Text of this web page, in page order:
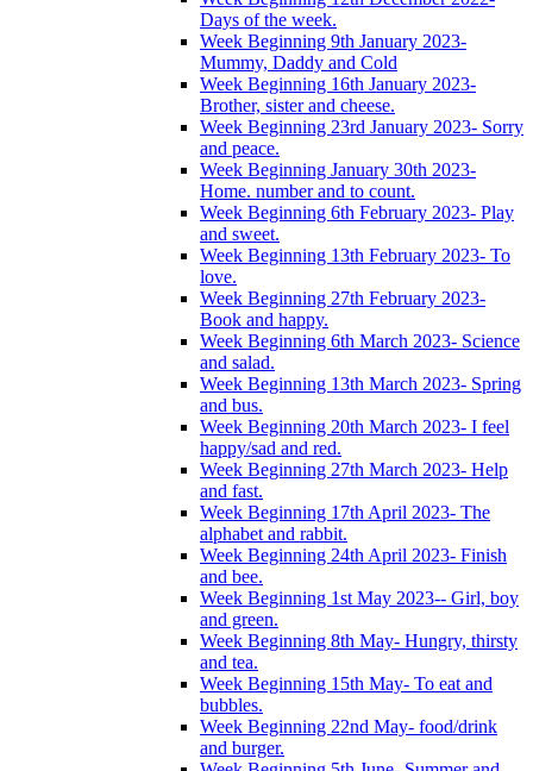
Days of the week.
Week Beginning 9th January 2023-
Mummy, Daddy and Cold
Week Beginning 16th January 2023-
Brother, sister and cheese.
Week Beginning 23rd January 2023- Sorry
and peace.
Week Beginning January 30th 2023-
Home. number and to count.
Week Beginning 6th February 2023- Play
and sweet.
Week Beginning 13th February 2023- To
love.
Week Beginning 27th February 2023-
Book and happy.
Week Beginning 6th March 2023- Science
and salad.
Week Beginning 13th March 2023- Spring
and bus.
Week Beginning 20th March 2023- I feel
happy/sad and red.
Week Beginning 27th March 2023- Help
and fast.
Week Beginning 17th April 2023- The
alphabet and rabbit.
Week Beginning 24th April 2023- Finish
and bee.
Week Beginning 1st May 2023-- Girl, boy
and green.
Week Beginning 8th May- Hungry, thirsty
and tea.
Week Beginning 15th May- To eat and
bubbles.
Week Beginning 22nd May- food/drink
and burger.